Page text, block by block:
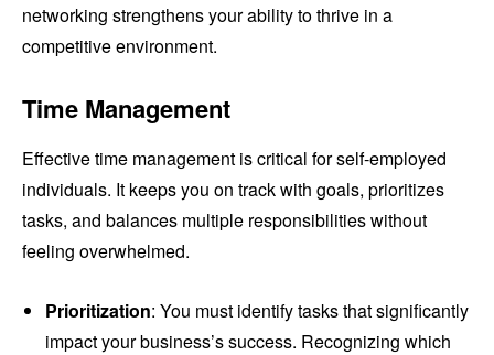
networking strengthens your ability to thrive in a
competitive environment.
Time Management
Effective time management is critical for self-employed
individuals. It keeps you on track with goals, prioritizes
tasks, and balances multiple responsibilities without
feeling overwhelmed.
Prioritization: You must identify tasks that significantly
impact your business’s success. Recognizing which